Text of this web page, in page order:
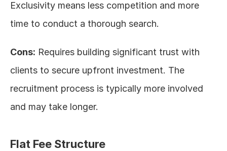
Exclusivity means less competition and more
time to conduct a thorough search.
Cons: Requires building significant trust with
clients to secure upfront investment. The
recruitment process is typically more involved
and may take longer.
Flat Fee Structure